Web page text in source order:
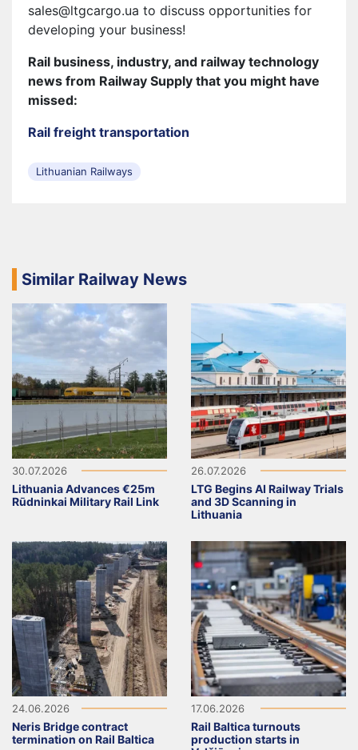
sales@ltgcargo.ua to discuss opportunities for
developing your business!
Rail business, industry, and railway technology
news from Railway Supply that you might have
missed:
Rail freight transportation
Lithuanian Railways
Similar Railway News
30.07.2026
Lithuania Advances €25m
Rūdninkai Military Rail Link
26.07.2026
LTG Begins AI Railway Trials
and 3D Scanning in
Lithuania
24.06.2026
Neris Bridge contract
termination on Rail Baltica
17.06.2026
Rail Baltica turnouts
production starts in